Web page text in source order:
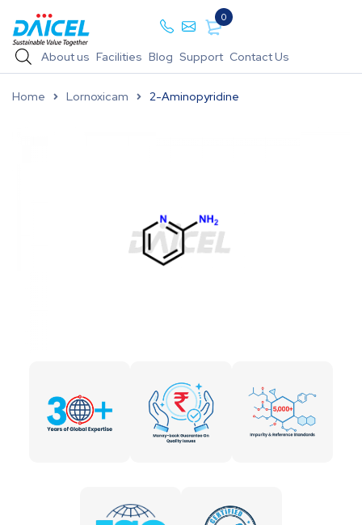
0
About us Facilities Blog Support Contact Us
Home Lornoxicam 2-Aminopyridine